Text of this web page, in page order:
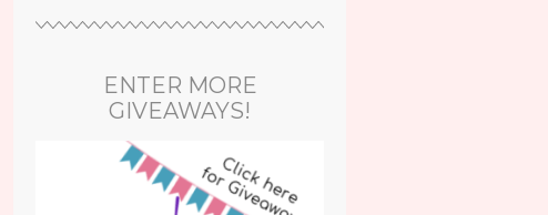
ENTER MORE
GIVEAWAYS!